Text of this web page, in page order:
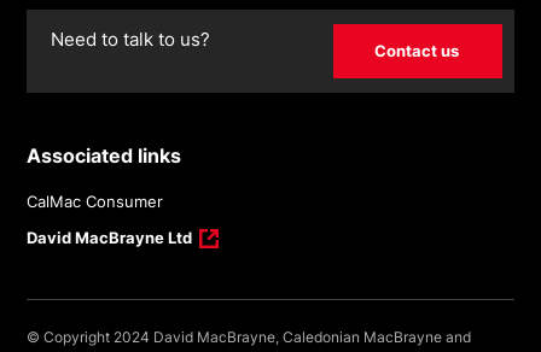
Need to talk to us?
Contact us
Associated links
CalMac Consumer
David MacBrayne Ltd
© Copyright 2024 David MacBrayne, Caledonian MacBrayne and